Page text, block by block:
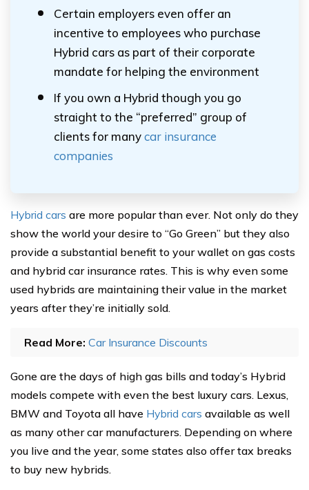
Certain employers even offer an
incentive to employees who purchase
Hybrid cars as part of their corporate
mandate for helping the environment
If you own a Hybrid though you go
straight to the “preferred” group of
clients for manycar insurance
companies
Hybrid cars are more popular than ever. Not only do they
show the world your desire to “Go Green” but they also
provide a substantial benefit to your wallet on gas costs
and hybrid car insurance rates. This is why even some
used hybrids are maintaining their value in the market
years after they’re initially sold.
Read More: Car Insurance Discounts
Gone are the days of high gas bills and today’s Hybrid
models compete with even the best luxury cars. Lexus,
BMW and Toyota all have Hybrid cars available as well
as many other car manufacturers. Depending on where
you live and the year, some states also offer tax breaks
to buy new hybrids.